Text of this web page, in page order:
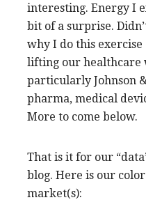
interesting. Energy I
bit of a surprise.
why I do this exercise
lifting our healthcare
particularly Johnson
pharma, medical
More to come below.
That is it for our
blog. Here is our
market(s):